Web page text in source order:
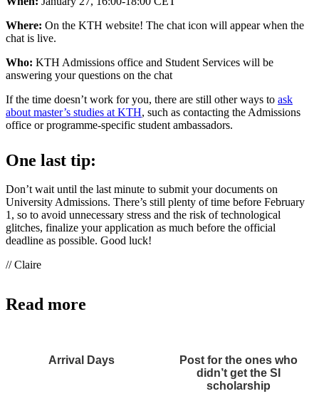
Where: On the KTH website! The chat icon will appear when the
chat is live.
Who: KTH Admissions office and Student Services will be
answering your questions on the chat
If the time doesn’t work for you, there are still other ways to ask
about master’s studies at KTH, such as contacting the Admissions
office or programme-specific student ambassadors.
One last tip:
Don’t wait until the last minute to submit your documents on
University Admissions. There’s still plenty of time before February
1, so to avoid unnecessary stress and the risk of technological
glitches, finalize your application as much before the official
deadline as possible. Good luck!
// Claire
Read more
Arrival Days
Post for the ones who
didn’t get the SI
scholarship